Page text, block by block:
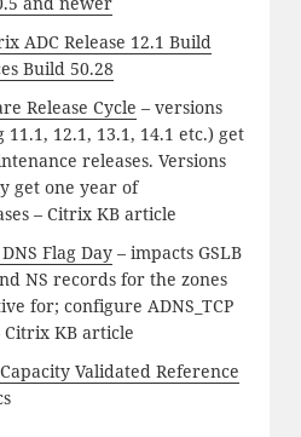
ADC Release 12.1 Build
Build 50.28
Release Cycle – versions
12.1, 13.1, 14.1 etc.) get
releases. Versions
get one year of
– Citrix KB article
Flag Day– impacts GSLB
NS records for the zones
for; configure ADNS_TCP
Citrix KB article
Validated Reference